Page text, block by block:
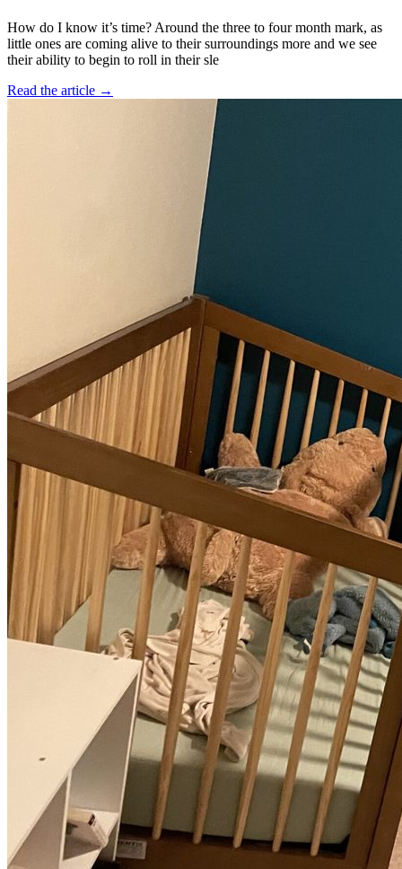
How do I know it’s time? Around the three to four month mark, as
little ones are coming alive to their surroundings more and we see
their ability to begin to roll in their sle
Read the article →